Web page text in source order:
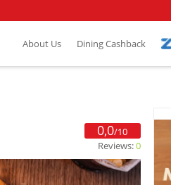
About Us Dining Cashback
0,0/10
Reviews:0